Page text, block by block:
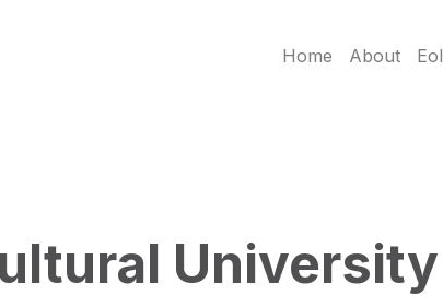
Home About
University